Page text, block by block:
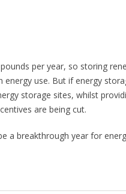
per year, so storing
use. But if energy
storage sites, whilst
are being cut.
a breakthrough year for